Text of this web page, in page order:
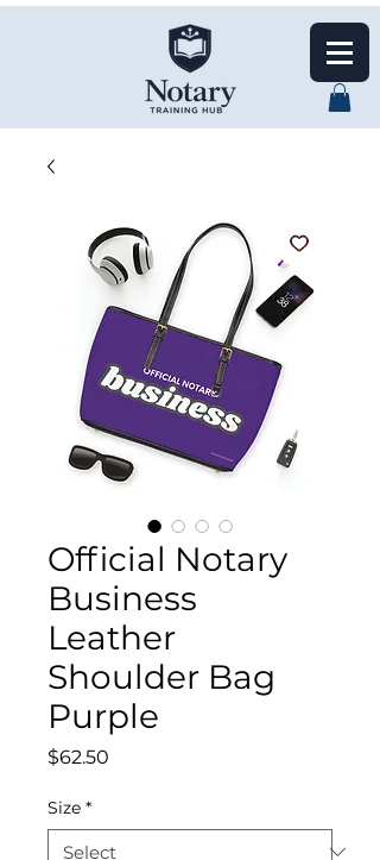
Official Notary
Business
Leather
Shoulder Bag
Purple
$62.50
Size *